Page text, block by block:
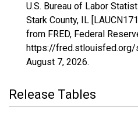
U.S. Bureau of Labor
Stark County, IL
from FRED, Federal
https://fred.stlouisfed.org/
August 7, 2026.
Release Tables